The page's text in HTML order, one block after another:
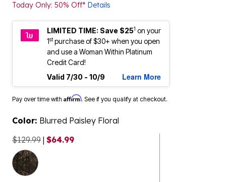
Today Only: 50% Off* Details
LIMITED TIME: Save $251 on your
1stpurchase of $30+ when you open
and use a Woman Within Platinum
Credit Card!
Valid 7/30 - 10/9
Learn More
Pay over time with Affirm. See if you qualify at checkout.
Color: Blurred Paisley Floral
$129.99 | $64.99